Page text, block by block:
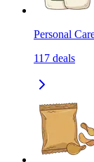
Personal
117 deals